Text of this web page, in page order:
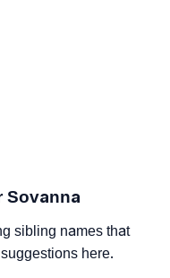
Sovanna
sibling names that
here.